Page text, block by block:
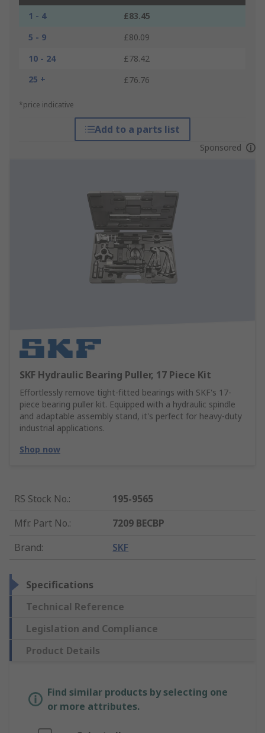
1 - 4
£83.45
5 - 9
£80.09
10 - 24
£78.42
25 +
£76.76
*price indicative
Add to a parts list
Sponsored
SKF Hydraulic Bearing Puller, 17 Piece Kit
Effortlessly remove tight-fitted bearings with SKF's 17-
piece bearing puller kit. Equipped with a hydraulic spindle
and adaptable assembly stand, it's perfect for heavy-duty
industrial applications.
Shop now
RS Stock No.:
195-9565
Mfr. Part No.:
7209 BECBP
Brand: SKF
Specifications
Technical Reference
Legislation and Compliance
Product Details
Find similar products by selecting one
or more attributes.